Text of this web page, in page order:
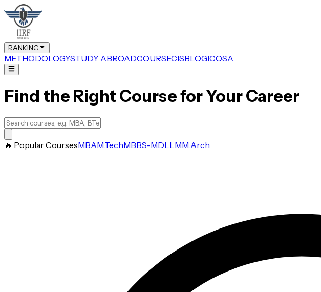
RANKING
METHODOLOGYSTUDY ABROADCOURSECISBLOGICOSA
Find the Right Course for Your Career
🔥 Popular CoursesMBAM.TechMBBS-MDLLMM.Arch